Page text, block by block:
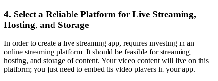
4. Select a Reliable Platform for Live Streaming,
Hosting, and Storage
In order to create a live streaming app, requires investing in an
online streaming platform. It should be feasible for streaming,
hosting, and storage of content. Your video content will live on this
platform; you just need to embed its video players in your app.